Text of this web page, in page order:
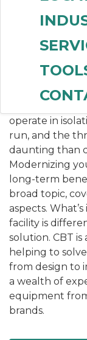
businesses
Companies
WHY
Justifying the
operate in
run, and the
daunting than
Modernizing
long-term
broad topic,
aspects.
facility is
solution. CBT
helping to
from design to
a wealth of
equipment
brands.